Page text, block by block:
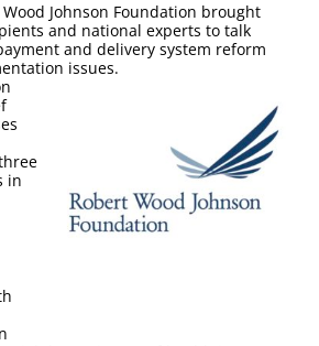
Johnson Foundation brought
and national experts to talk
and delivery system reform
issues.
in